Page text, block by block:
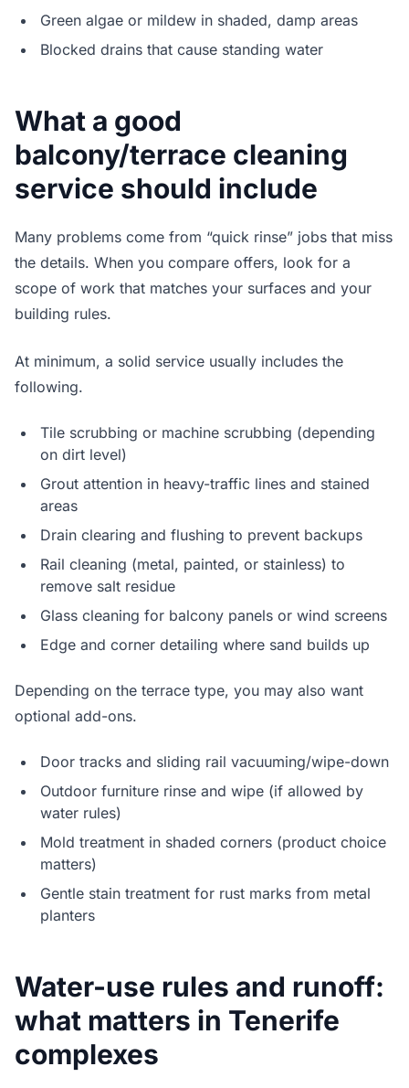
Green algae or mildew in shaded, damp areas
Blocked drains that cause standing water
What a good
balcony/terrace cleaning
service should include
Many problems come from “quick rinse” jobs that miss
the details. When you compare offers, look for a
scope of work that matches your surfaces and your
building rules.
At minimum, a solid service usually includes the
following.
Tile scrubbing or machine scrubbing (depending
on dirt level)
Grout attention in heavy-traffic lines and stained
areas
Drain clearing and flushing to prevent backups
Rail cleaning (metal, painted, or stainless) to
remove salt residue
Glass cleaning for balcony panels or wind screens
Edge and corner detailing where sand builds up
Depending on the terrace type, you may also want
optional add-ons.
Door tracks and sliding rail vacuuming/wipe-down
Outdoor furniture rinse and wipe (if allowed by
water rules)
Mold treatment in shaded corners (product choice
matters)
Gentle stain treatment for rust marks from metal
planters
Water-use rules and runoff:
what matters in Tenerife
complexes